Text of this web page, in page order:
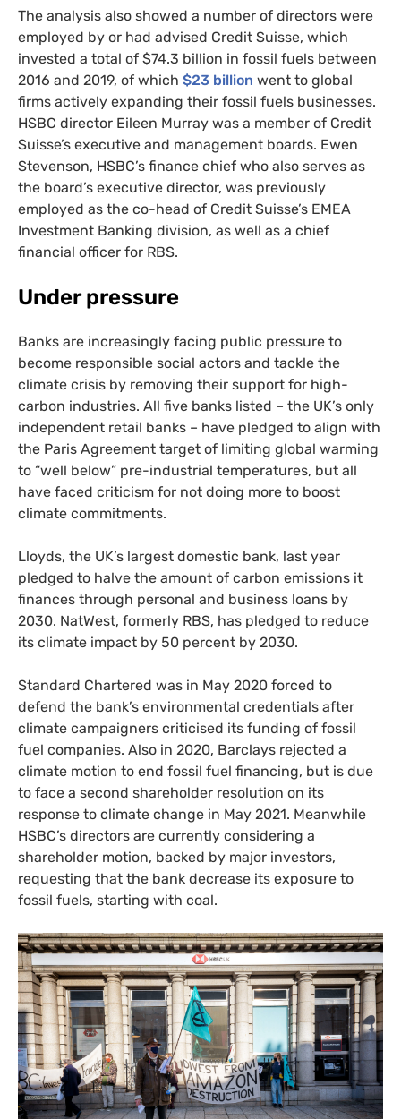
The analysis also showed a number of directors were
employed by or had advised Credit Suisse, which
invested a total of $74.3 billion in fossil fuels between
2016 and 2019, of which $23 billion went to global
firms actively expanding their fossil fuels businesses.
HSBC director Eileen Murray was a member of Credit
Suisse’s executive and management boards. Ewen
Stevenson, HSBC’s finance chief who also serves as
the board’s executive director, was previously
employed as the co-head of Credit Suisse’s EMEA
Investment Banking division, as well as a chief
financial officer for RBS.
Under pressure
Banks are increasingly facing public pressure to
become responsible social actors and tackle the
climate crisis by removing their support for high-
carbon industries. All five banks listed – the UK’s only
independent retail banks – have pledged to align with
the Paris Agreement target of limiting global warming
to “well below” pre-industrial temperatures, but all
have faced criticism for not doing more to boost
climate commitments.
Lloyds, the UK’s largest domestic bank, last year
pledged to halve the amount of carbon emissions it
finances through personal and business loans by
2030. NatWest, formerly RBS, has pledged to reduce
its climate impact by 50 percent by 2030.
Standard Chartered was in May 2020 forced to
defend the bank’s environmental credentials after
climate campaigners criticised its funding of fossil
fuel companies. Also in 2020, Barclays rejected a
climate motion to end fossil fuel financing, but is due
to face a second shareholder resolution on its
response to climate change in May 2021. Meanwhile
HSBC’s directors are currently considering a
shareholder motion, backed by major investors,
requesting that the bank decrease its exposure to
fossil fuels, starting with coal.